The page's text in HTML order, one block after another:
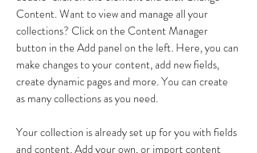
Content. Want to view and manage all your
collections? Click on the Content Manager
button in the Add panel on the left. Here, you can
make changes to your content, add new fields,
create dynamic pages and more. You can create
as many collections as you need.
Your collection is already set up for you with fields
and content. Add your own, or import content